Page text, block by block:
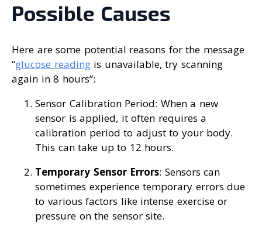
Possible Causes
Here are some potential reasons for the message
“glucose readingis unavailable, try scanning
again in 8 hours”:
Sensor Calibration Period: When a new
sensor is applied, it often requires a
calibration period to adjust to your body.
This can take up to 12 hours.
Temporary Sensor Errors: Sensors can
sometimes experience temporary errors due
to various factors like intense exercise or
pressure on the sensor site.